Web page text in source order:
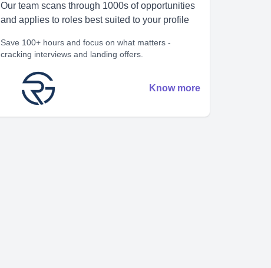
Our team scans through 1000s of opportunities
and applies to roles best suited to your profile
Save 100+ hours and focus on what matters -
cracking interviews and landing offers.
Know more